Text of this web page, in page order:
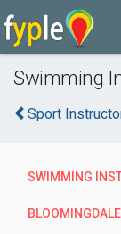
Swimming
Sport
SWIMMING
BLOOMINGDALE